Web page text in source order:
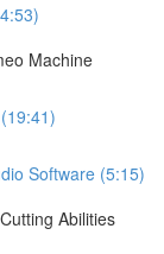
Machine
Software (5:15)
Abilities